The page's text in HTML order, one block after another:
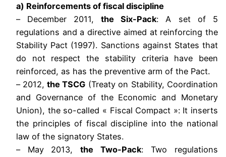
a) Reinforcements of fiscal discipline
– December 2011, the Six-Pack: A set of 5
regulations and a directive aimed at reinforcing the
Stability Pact (1997). Sanctions against States that
do not respect the stability criteria have been
reinforced, as has the preventive arm of the Pact.
– 2012, the TSCG (Treaty on Stability, Coordination
and Governance of the Economic and Monetary
Union), the so-called « Fiscal Compact »: It inserts
the principles of fiscal discipline into the national
law of the signatory States.
– May 2013, the Two-Pack: Two regulations